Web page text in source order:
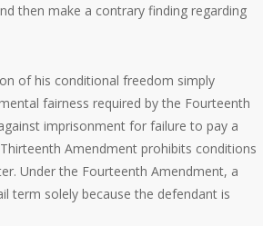
then make a contrary finding regarding
of his conditional freedom simply
fairness required by the Fourteenth
imprisonment for failure to pay a
Amendment prohibits conditions
Under the Fourteenth Amendment, a
term solely because the defendant is